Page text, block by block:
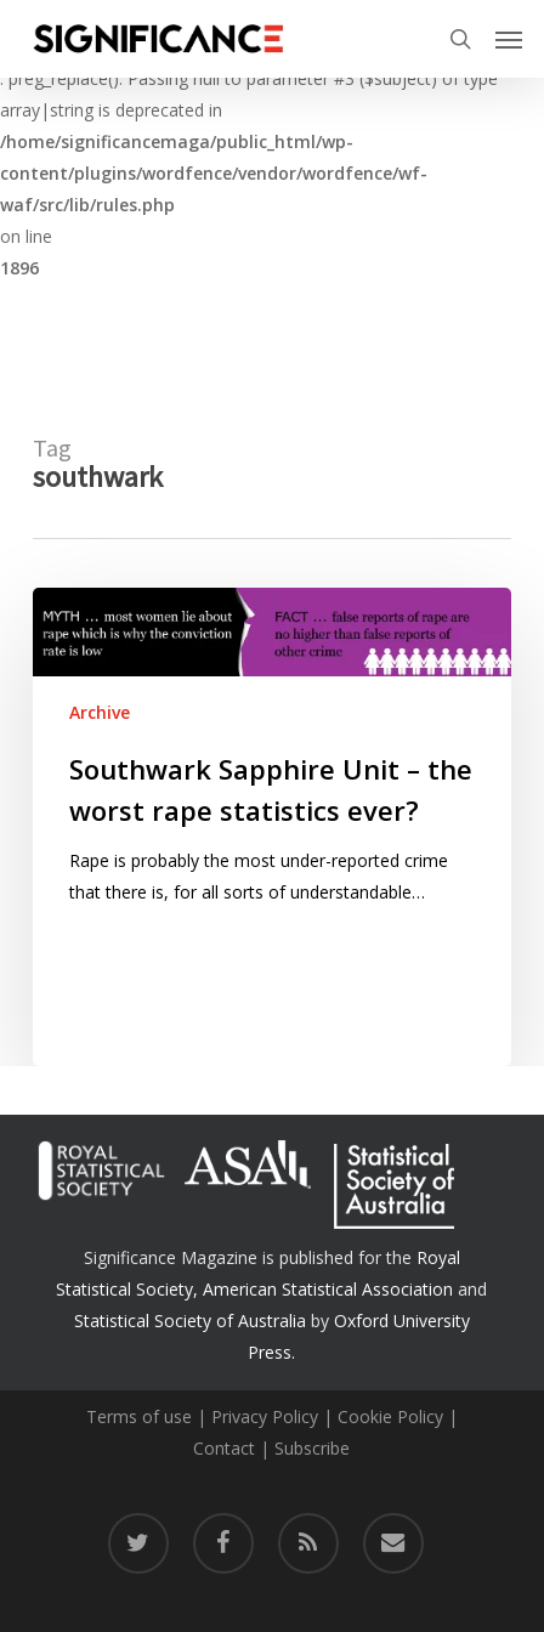
Deprecated
: preg_replace(): Passing null to parameter #3 ($subject) of type
array|string is deprecated in
/home/significancemaga/public_html/wp-
content/plugins/wordfence/vendor/wordfence/wf-
waf/src/lib/rules.php
on line
1896
main
content
search
Tag
southwark
Sapphire
worst
statistics
ever?
Archive
Southwark Sapphire Unit – the
worst rape statistics ever?
Rape is probably the most under-reported crime
that there is, for all sorts of understandable…
Significance Magazine is published for the Royal
Statistical Society,American Statistical Association and
Statistical Society of Australia by Oxford University
Press.
Terms of use | Privacy Policy| Cookie Policy|
Contact | Subscribe
twitter facebook RSS email